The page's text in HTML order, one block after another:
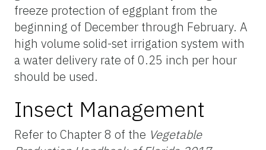
freeze protection of eggplant from the
beginning of December through February. A
high volume solid-set irrigation system with
a water delivery rate of 0.25 inch per hour
should be used.
Insect Management
Refer to Chapter 8 of the Vegetable